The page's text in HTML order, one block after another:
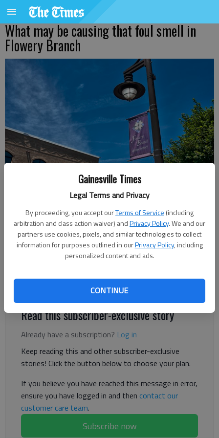
Gainesville Times
Legal Terms and Privacy
By proceeding, you accept ourTerms of Service (including
arbitration and class action waiver) andPrivacy Policy. We and our
partners use cookies, pixels, and similar technologies to collect
information for purposes outlined in ourPrivacy Policy, including
personalized content and ads.
CONTINUE
What may be causing that foul smell in
Flowery Branch
Jeff Gill
The Times
Published: Aug 1, 2024, 5:21 PM
“There has been a noticeable smell, and we are trying our best
to minimize it,” City Manager Tonya Parrish said.
Read this subscriber-exclusive story
Already have a subscription? Log in
Keep reading this and other subscriber-exclusive
stories! Click the button below to choose your plan.
If you believe you have reached this message in error,
ensure you have logged in and then contact our
customer care team.
Subscribe now